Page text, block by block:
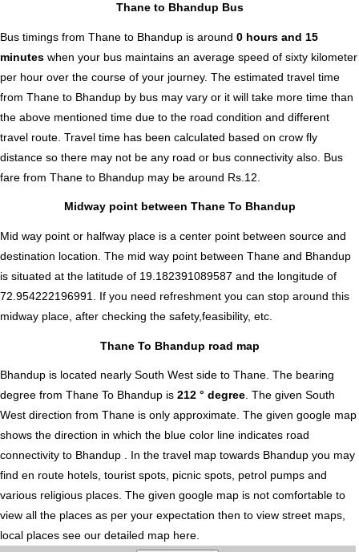
Thane to Bhandup Bus
Bus timings from Thane to Bhandup is around 0 hours and 15
minutes when your bus maintains an average speed of sixty kilometer
per hour over the course of your journey. The estimated travel time
from Thane to Bhandup by bus may vary or it will take more time than
the above mentioned time due to the road condition and different
travel route. Travel time has been calculated based on crow fly
distance so there may not be any road or bus connectivity also. Bus
fare from Thane to Bhandup may be around Rs.12.
Midway point between Thane To Bhandup
Mid way point or halfway place is a center point between source and
destination location. The mid way point between Thane and Bhandup
is situated at the latitude of 19.182391089587 and the longitude of
72.954222196991. If you need refreshment you can stop around this
midway place, after checking the safety,feasibility, etc.
Thane To Bhandup road map
Bhandup is located nearly South West side to Thane. The bearing
degree from Thane To Bhandup is 212 ° degree . The given South
West direction from Thane is only approximate. The given google map
shows the direction in which the blue color line indicates road
connectivity to Bhandup . In the travel map towards Bhandup you may
find en route hotels, tourist spots, picnic spots, petrol pumps and
various religious places. The given google map is not comfortable to
view all the places as per your expectation then to view street maps,
local places see our detailed map here.